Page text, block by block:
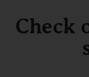
Check